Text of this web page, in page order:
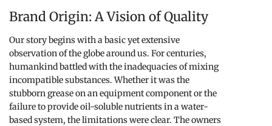
Brand Origin: A Vision of Quality
Our story begins with a basic yet extensive
observation of the globe around us. For centuries,
humankind battled with the inadequacies of mixing
incompatible substances. Whether it was the
stubborn grease on an equipment component or the
failure to provide oil-soluble nutrients in a water-
based system, the limitations were clear. The owners